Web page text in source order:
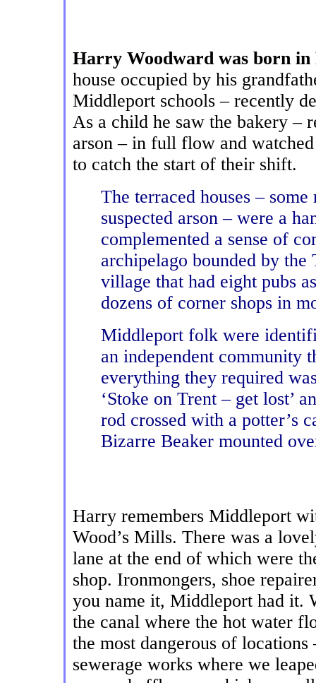
Harry Woodward was born
house occupied by his
Middleport schools – recently
As a child he saw the bakery –
arson – in full flow and
to catch the start of their shift.
The terraced houses –
suspected arson – were a
complemented a sense of
archipelago bounded by
village that had eight pubs
dozens of corner shops in
Middleport folk were
an independent community
everything they required
‘Stoke on Trent – get lost’
rod crossed with a potter’s
Bizarre Beaker mounted
Harry remembers Middleport
Wood’s Mills. There was a
lane at the end of which were
shop. Ironmongers, shoe
you name it, Middleport had it.
the canal where the hot water
the most dangerous of
sewerage works where we